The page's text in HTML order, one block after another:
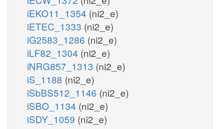
iEKO11_1354 (ni2_e)
iETEC_1333 (ni2_e)
iG2583_1286 (ni2_e)
iLF82_1304 (ni2_e)
iNRG857_1313 (ni2_e)
iS_1188 (ni2_e)
iSbBS512_1146 (ni2_e)
iSBO_1134 (ni2_e)
iSDY_1059 (ni2_e)